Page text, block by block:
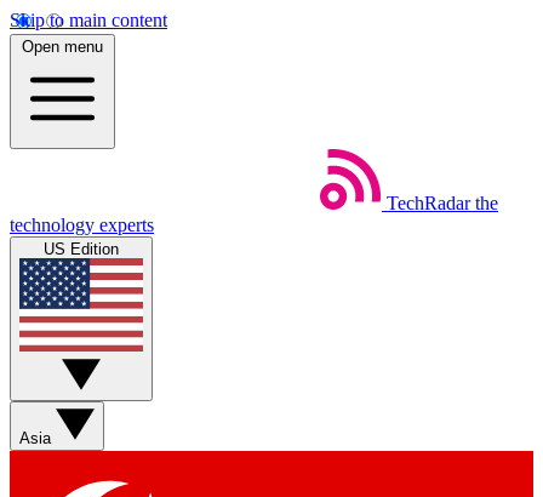
Skip to main content
Open menu
TechRadar the
technology experts
US Edition
Asia